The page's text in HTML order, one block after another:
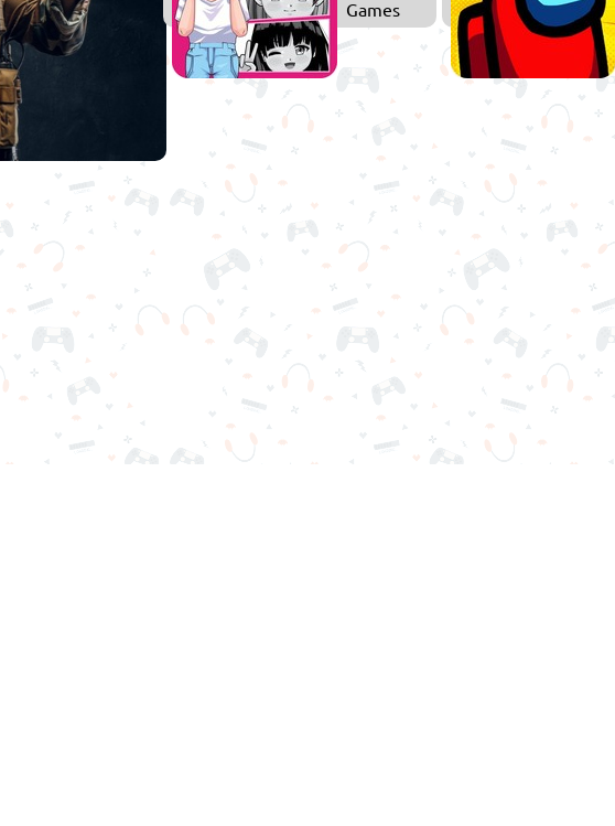
Games
Games